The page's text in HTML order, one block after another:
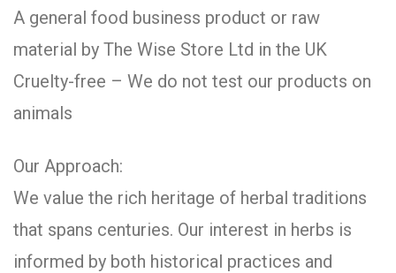
A general food business product or raw
material by The Wise Store Ltd in the UK
Cruelty-free – We do not test our products on
animals
Our Approach:
We value the rich heritage of herbal traditions
that spans centuries. Our interest in herbs is
informed by both historical practices and